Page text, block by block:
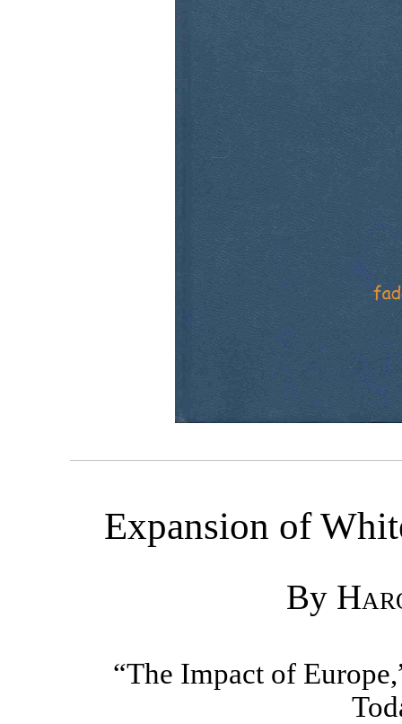
Expansion of
By
“The Impact of